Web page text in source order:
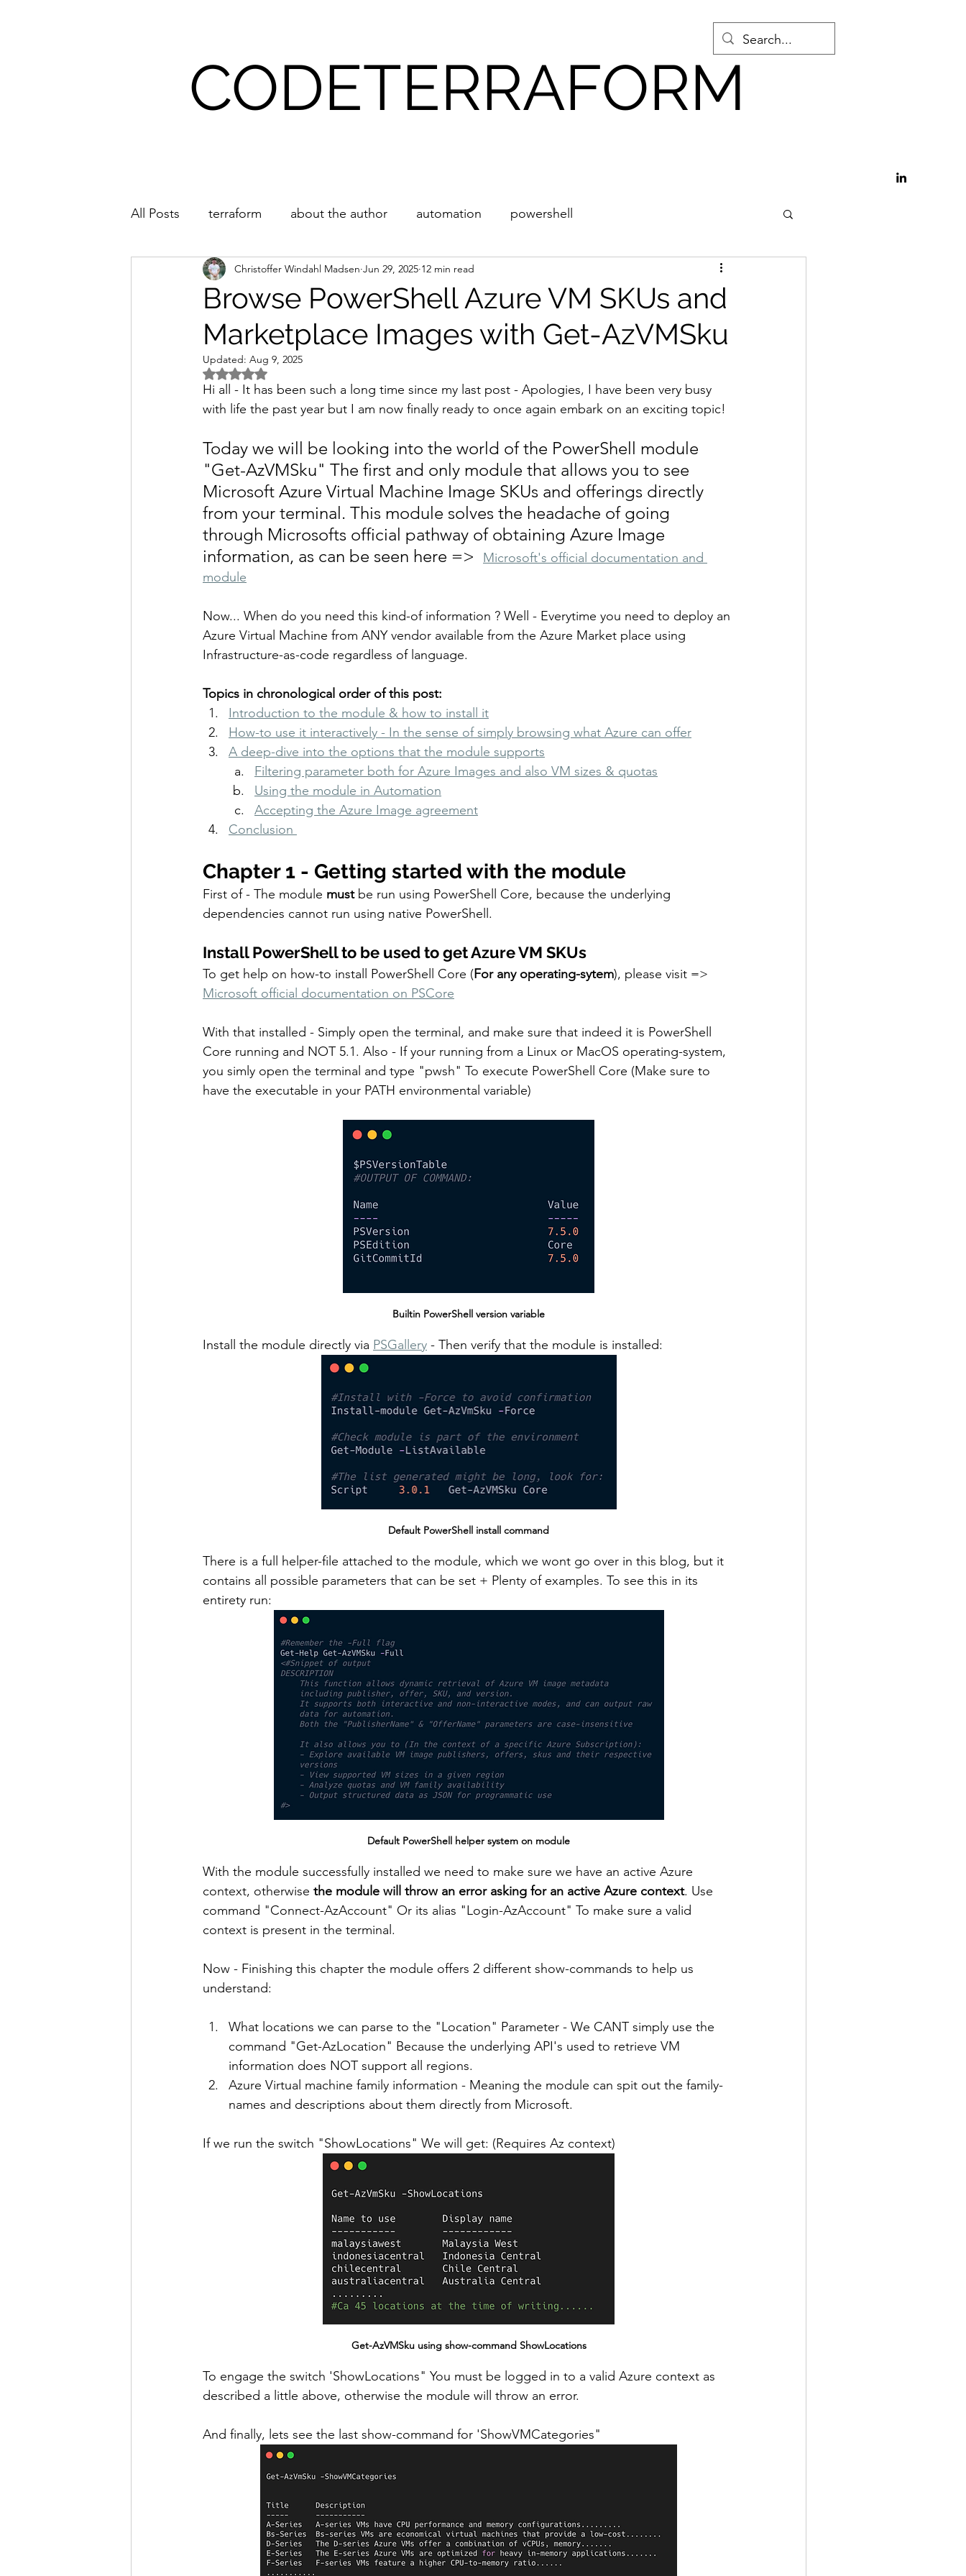
CODETERRAFORM
All Posts terraform about the author automation powershell
Browse PowerShell Azure VM SKUs and
Marketplace Images with Get-AzVMSku
Christoffer Windahl Madsen Jun 29, 2025 12 min read
Updated: Aug 9, 2025
Rated NaN out of 5 stars.
Hi all - It has been such a long time since my last post - Apologies, I have been very busy
with life the past year but I am now finally ready to once again embark on an exciting topic!
Today we will be looking into the world of the PowerShell module
"Get-AzVMSku" The first and only module that allows you to see
Microsoft Azure Virtual Machine Image SKUs and offerings directly
from your terminal. This module solves the headache of going
through Microsofts official pathway of obtaining Azure Image
information, as can be seen here =>
Microsoft's official documentation and
module
Now... When do you need this kind-of information ? Well - Everytime you need to deploy an
Azure Virtual Machine from ANY vendor available from the Azure Market place using
Infrastructure-as-code regardless of language.
Topics in chronological order of this post:
Introduction to the module & how to install it
How-to use it interactively - In the sense of simply browsing what Azure can offer
A deep-dive into the options that the module supports
Filtering parameter both for Azure Images and also VM sizes & quotas
Using the module in Automation
Accepting the Azure Image agreement
Conclusion
Chapter 1 - Getting started with the module
First of - The module must be run using PowerShell Core, because the underlying
dependencies cannot run using native PowerShell.
Install PowerShell to be used to get Azure VM SKUs
To get help on how-to install PowerShell Core (For any operating-sytem), please visit =>
Microsoft official documentation on PSCore
With that installed - Simply open the terminal, and make sure that indeed it is PowerShell
Core running and NOT 5.1. Also - If your running from a Linux or MacOS operating-system,
you simly open the terminal and type "pwsh" To execute PowerShell Core (Make sure to
have the executable in your PATH environmental variable)
Builtin PowerShell version variable
Install the module directly via PSGallery - Then verify that the module is installed:
Default PowerShell install command
There is a full helper-file attached to the module, which we wont go over in this blog, but it
contains all possible parameters that can be set + Plenty of examples. To see this in its
entirety run:
Default PowerShell helper system on module
With the module successfully installed we need to make sure we have an active Azure
context, otherwise the module will throw an error asking for an active Azure context. Use
command "Connect-AzAccount" Or its alias "Login-AzAccount" To make sure a valid
context is present in the terminal.
Now - Finishing this chapter the module offers 2 different show-commands to help us
understand:
What locations we can parse to the "Location" Parameter - We CANT simply use the
command "Get-AzLocation" Because the underlying API's used to retrieve VM
information does NOT support all regions.
Azure Virtual machine family information - Meaning the module can spit out the family-
names and descriptions about them directly from Microsoft.
If we run the switch "ShowLocations" We will get: (Requires Az context)
Get-AzVMSku using show-command ShowLocations
To engage the switch 'ShowLocations" You must be logged in to a valid Azure context as
described a little above, otherwise the module will throw an error.
And finally, lets see the last show-command for 'ShowVMCategories"